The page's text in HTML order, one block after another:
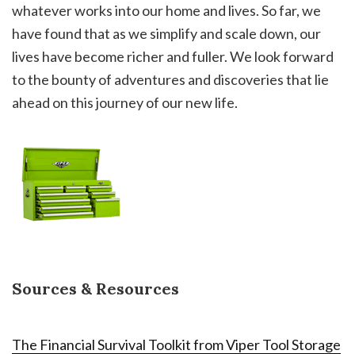
whatever works into our home and lives. So far, we
have found that as we simplify and scale down, our
lives have become richer and fuller. We look forward
to the bounty of adventures and discoveries that lie
ahead on this journey of our new life.
Sources & Resources
The Financial Survival Toolkit from Viper Tool Storage